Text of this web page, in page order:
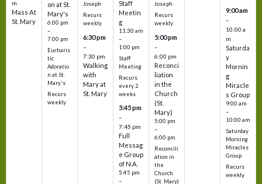
m
Mass At
St. Mary
on at St.
Mary's
6:00 pm
–
7:00 pm
Eucharis
tic
Adoratio
n at St.
Mary's
Recurs
weekly
Joseph
Recurs
weekly
6:30 pm
–
7:30 pm
Walking
with
Mary at
St. Mary
Staff
Meetin
g
11:30 am
–
1:00 pm
Staff
Meeting
Recurs
every 2
weeks
5:45 pm
–
7:45 pm
Full
Messag
e Group
of N.A.
5:45 pm
–
Joseph
Recurs
weekly
5:00 pm
–
6:00 pm
Reconci
liation
in the
Church
(St.
Mary)
5:00 pm
–
6:00 pm
Reconcili
ation in
the
Church
(St. Mary)
9:00 am
–
10:00 a
m
Saturda
y
Mornin
g
Miracle
s Group
9:00 am
–
10:00 am
Saturday
Morning
Miracles
Group
Recurs
weekly